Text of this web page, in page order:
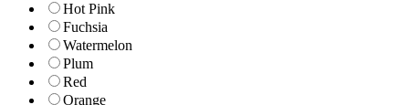
Hot Pink
Fuchsia
Watermelon
Plum
Red
Orange